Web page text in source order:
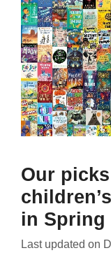
Our
in Spring
Last updated on